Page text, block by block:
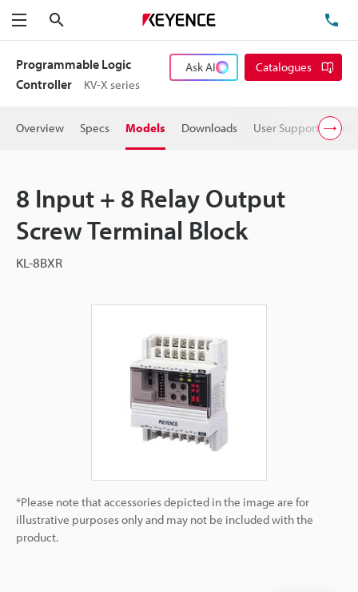
Menu
Programmable Logic
Controller
KV-X series
Ask AI Catalogues
Overview Specs Models Downloads User Support
8 Input + 8 Relay Output
Screw Terminal Block
KL-8BXR
*Please note that accessories depicted in the image are for
illustrative purposes only and may not be included with the
product.